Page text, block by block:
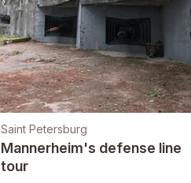
Saint Petersburg
Mannerheim's defense line
tour